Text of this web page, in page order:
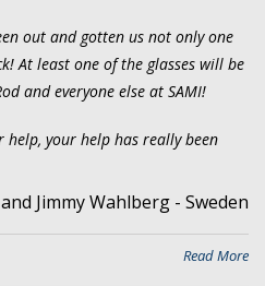
out and gotten us not only one
At least one of the glasses will be
and everyone else at SAMI!
help, your help has really been
Jimmy Wahlberg - Sweden
Read More